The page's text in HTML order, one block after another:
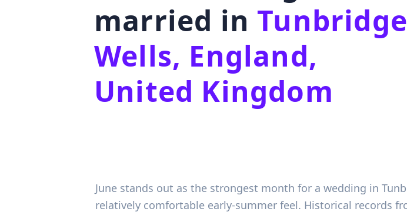
married in Tunbridge
Wells, England,
United Kingdom
June stands out as the strongest month for a wedding in
relatively comfortable early-summer feel. Historical records